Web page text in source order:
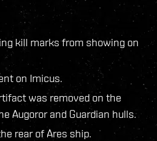
kill marks from showing on
on Imicus.
was removed on the
Augoror and Guardian hulls.
rear of Ares ship.